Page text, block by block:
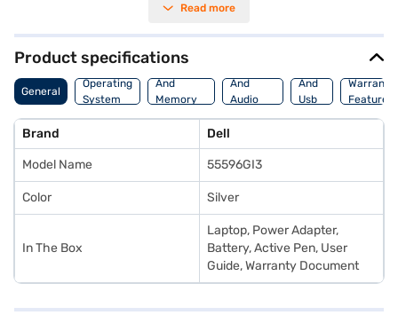
documents. The 15.6-inch screen offers a comfortable viewing
Dell Inspiron laptop runs on DOS, offering a clean and straightforward
operating system. It is ideally suited for users who need a reliable and
portable laptop for work or study. Consider exploring options on Bajaj
Finance or visit a partner store to make your purchase, and avail the
benefits of Easy EMIs.
Read more
Product specifications
General
Operating
System
Processor
And
Memory
And
Audio
And
Usb
Warranty
Features
Brand Dell
Model Name 55596GI3
Color Silver
In The Box
Laptop, Power Adapter,
Battery, Active Pen, User
Guide, Warranty Document